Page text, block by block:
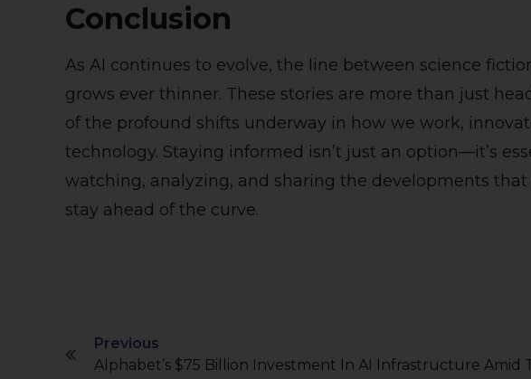
Conclusion
As AI continues to evolve, the line between science
grows ever thinner. These stories are more than just
of the profound shifts underway in how we work,
technology. Staying informed isn’t just an option—it’s
watching, analyzing, and sharing the developments
stay ahead of the curve.
Previous